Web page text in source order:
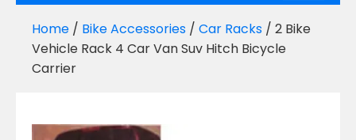
Home / Bike Accessories / Car Racks / 2 Bike
Vehicle Rack 4 Car Van Suv Hitch Bicycle
Carrier